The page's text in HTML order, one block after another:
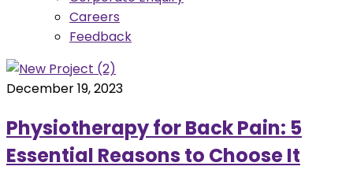
Careers
Feedback
December 19, 2023
Physiotherapy for Back Pain: 5
Essential Reasons to Choose It